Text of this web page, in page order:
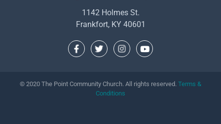
1142 Holmes St.
Frankfort, KY 40601
© 2020 The Point Community Church. All rights reserved. Terms &
Conditions